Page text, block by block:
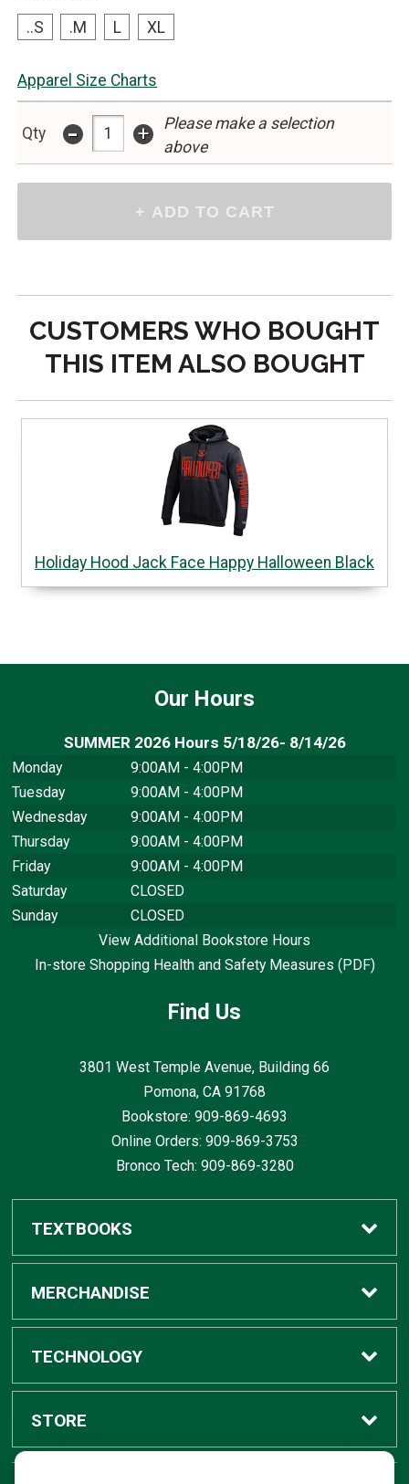
..S .M L XL
Apparel Size Charts
Qty - +
Please make a selection
above
CUSTOMERS WHO BOUGHT
THIS ITEM ALSO BOUGHT
Holiday Hood Jack Face Happy Halloween Black
Our Hours
SUMMER 2026 Hours 5/18/26- 8/14/26
Monday
9:00AM - 4:00PM
Tuesday
9:00AM - 4:00PM
Wednesday
9:00AM - 4:00PM
Thursday
9:00AM - 4:00PM
Friday
9:00AM - 4:00PM
Saturday
CLOSED
Sunday
CLOSED
View Additional Bookstore Hours
In-store Shopping Health and Safety Measures (PDF)
Find Us
3801 West Temple Avenue, Building 66
Pomona, CA 91768
Bookstore: 909-869-4693
Online Orders: 909-869-3753
Bronco Tech: 909-869-3280
TEXTBOOKS
Buy / Rent
Digital Textbook Options
Sell Textbooks
MERCHANDISE
Shop All Merchandise
Grad Center
TECHNOLOGY
Bronco Tech
STORE